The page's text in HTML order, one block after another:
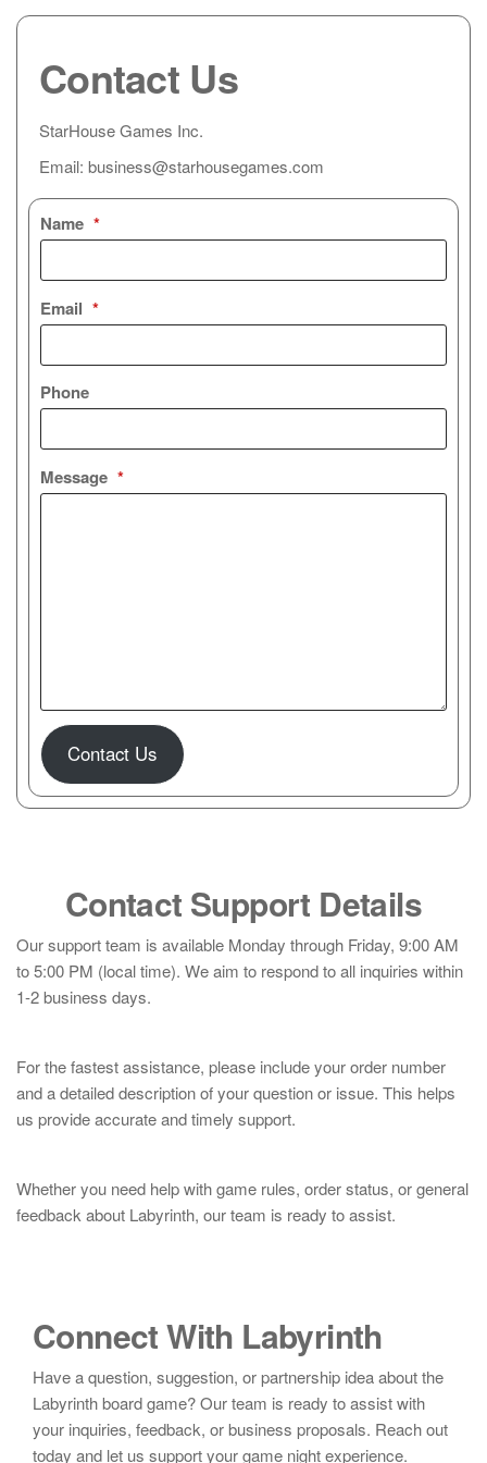
Contact Us
StarHouse Games Inc.
Email: business@starhousegames.com
Name *
Email *
Phone
Message *
Contact Us
Contact Support Details
Our support team is available Monday through Friday, 9:00 AM
to 5:00 PM (local time). We aim to respond to all inquiries within
1-2 business days.
For the fastest assistance, please include your order number
and a detailed description of your question or issue. This helps
us provide accurate and timely support.
Whether you need help with game rules, order status, or general
feedback about Labyrinth, our team is ready to assist.
Connect With Labyrinth
Have a question, suggestion, or partnership idea about the
Labyrinth board game? Our team is ready to assist with
your inquiries, feedback, or business proposals. Reach out
today and let us support your game night experience.